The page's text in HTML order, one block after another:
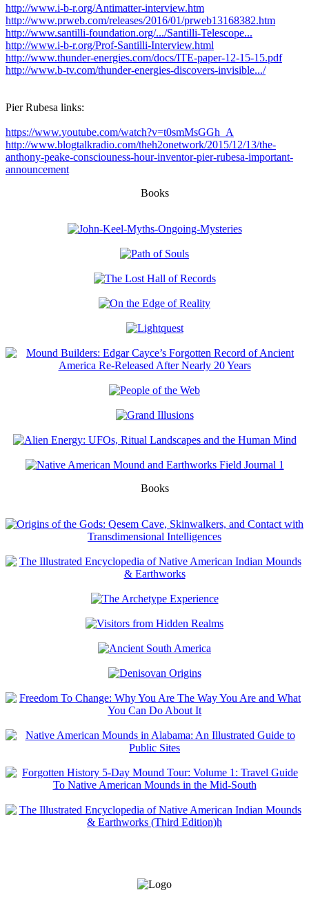
http://www.i-b-r.org/Antimatter-interview.htm
http://www.prweb.com/releases/2016/01/prweb13168382.htm
http://www.santilli-foundation.org/.../Santilli-Telescope...
http://www.i-b-r.org/Prof-Santilli-Interview.html
http://www.thunder-energies.com/docs/ITE-paper-12-15-15.pdf
http://www.b-tv.com/thunder-energies-discovers-invisible.../
Pier Rubesa links:
https://www.youtube.com/watch?v=t0smMsGGh_A
http://www.blogtalkradio.com/theh2onetwork/2015/12/13/the-
anthony-peake-consciouness-hour-inventor-pier-rubesa-important-
announcement
Books
Books